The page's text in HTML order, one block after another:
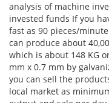
analysis of machine
invested funds If you
fast as 90 pieces/
can produce about
which is about 148 KG
mm x 0.7 mm by
you can sell the
local market as